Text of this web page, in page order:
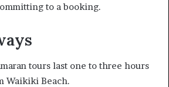
to a booking.
tours last one to three hours
Waikiki Beach.